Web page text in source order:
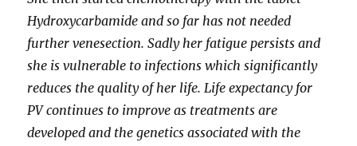
Hydroxycarbamide and so far has not needed
further venesection. Sadly her fatigue persists and
she is vulnerable to infections which significantly
reduces the quality of her life. Life expectancy for
PV continues to improve as treatments are
developed and the genetics associated with the